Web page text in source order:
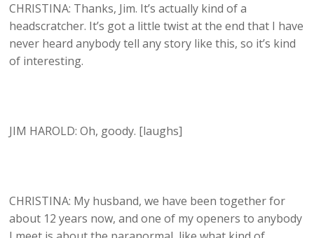
CHRISTINA: Thanks, Jim. It’s actually kind of a
headscratcher. It’s got a little twist at the end that I have
never heard anybody tell any story like this, so it’s kind
of interesting.
JIM HAROLD: Oh, goody. [laughs]
CHRISTINA: My husband, we have been together for
about 12 years now, and one of my openers to anybody